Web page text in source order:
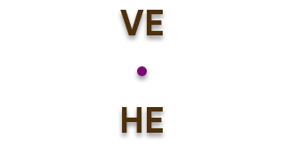
VE
•
HE